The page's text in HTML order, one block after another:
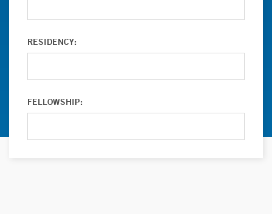
RESIDENCY:
FELLOWSHIP: